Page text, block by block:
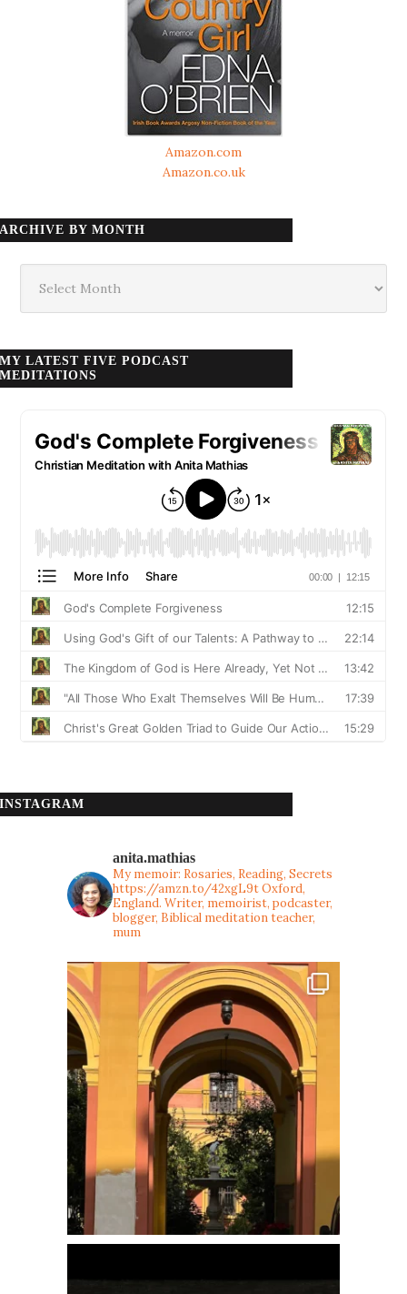
Amazon.com
Amazon.co.uk
ARCHIVE BY MONTH
month
MY LATEST FIVE PODCAST
MEDITATIONS
INSTAGRAM
anita.mathias
My memoir: Rosaries, Reading, Secrets
https://amzn.to/42xgL9tOxford,
England. Writer, memoirist, podcaster,
blogger, Biblical meditation teacher,
mum